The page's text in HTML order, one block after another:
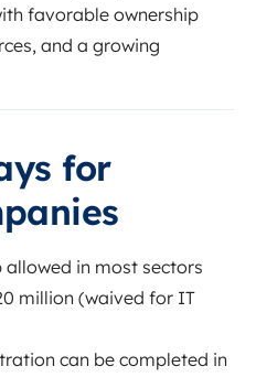
favorable ownership
and a growing
for
allowed in most sectors
million (waived for IT
can be completed in